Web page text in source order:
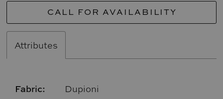
CALL FOR AVAILABILITY
Attributes
Fabric: Dupioni